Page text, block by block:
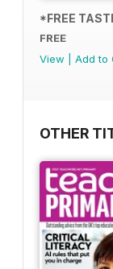
*FREE
FREE
View
Add to
OTHER